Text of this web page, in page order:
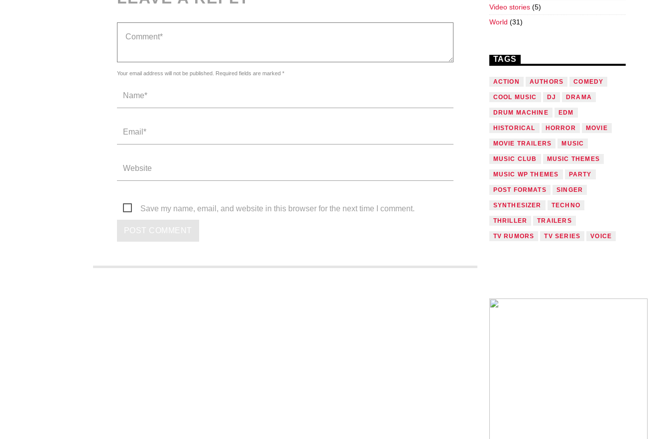
Your email address will not be published. Required fields are marked *
Save my name, email, and website in this browser for the next time I comment.
Video stories(5)
World (31)
TAGS
ACTION AUTHORS COMEDY
COOL MUSIC DJ DRAMA
DRUM MACHINE EDM
HISTORICAL HORROR MOVIE
MOVIE TRAILERS MUSIC
MUSIC CLUB MUSIC THEMES
MUSIC WP THEMES PARTY
POST FORMATS SINGER
SYNTHESIZER TECHNO
THRILLER TRAILERS
TV RUMORS TV SERIES VOICE